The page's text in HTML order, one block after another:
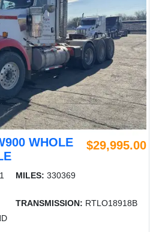
WHOLE
$29,995.00
MILES: 330369
TRANSMISSION: RTLO18918B